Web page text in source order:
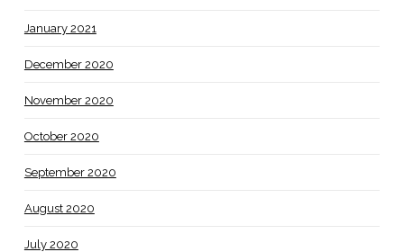
January 2021
December 2020
November 2020
October 2020
September 2020
August 2020
July 2020